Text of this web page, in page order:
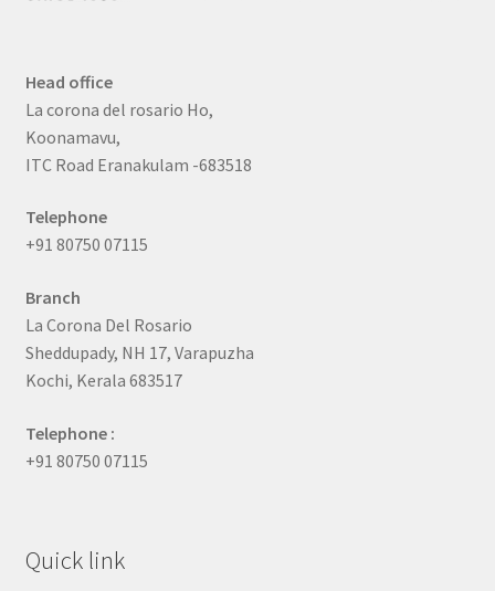
Head office
La corona del rosario Ho,
Koonamavu,
ITC Road Eranakulam -683518
Telephone
+91 80750 07115
Branch
La Corona Del Rosario
Sheddupady, NH 17, Varapuzha
Kochi, Kerala 683517
Telephone :
+91 80750 07115
Quick link